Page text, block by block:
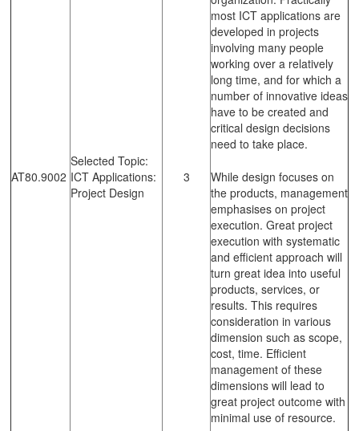
AT80.9002
Selected Topic:
ICT Applications:
Project Design
3
most ICT applications are
developed in projects
involving many people
working over a relatively
long time, and for which a
number of innovative ideas
have to be created and
critical design decisions
need to take place.
While design focuses on
the products, management
emphasises on project
execution. Great project
execution with systematic
and efficient approach will
turn great idea into useful
products, services, or
results. This requires
consideration in various
dimension such as scope,
cost, time. Efficient
management of these
dimensions will lead to
great project outcome with
minimal use of resource.